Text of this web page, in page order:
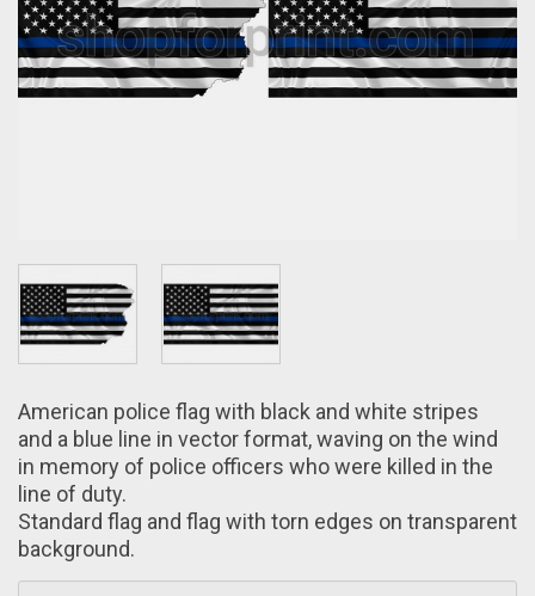
American police flag with black and white stripes
and a blue line in vector format, waving on the wind
in memory of police officers who were killed in the
line of duty.
Standard flag and flag with torn edges on transparent
background.